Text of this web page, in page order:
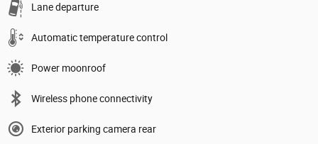
Lane departure
Automatic temperature control
Power moonroof
Wireless phone connectivity
Exterior parking camera rear